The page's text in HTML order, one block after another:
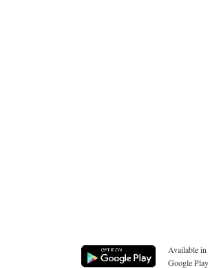
Available in
Google Play